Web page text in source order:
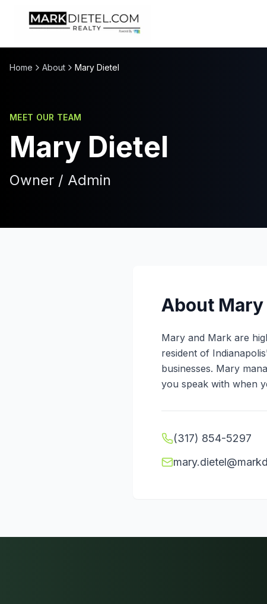
Home About Mary Dietel
MEET OUR TEAM
Mary Dietel
Owner / Admin
About
Mary and Mark are
resident of
businesses. Mary
you speak with when
(317) 854-5297